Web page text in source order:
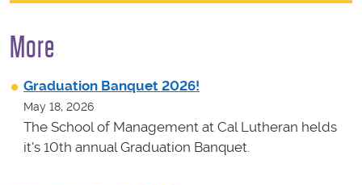
More
Graduation Banquet 2026!
May 18, 2026
The School of Management at Cal Lutheran helds
it's 10th annual Graduation Banquet.